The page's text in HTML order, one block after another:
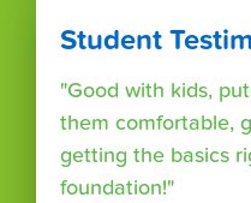
Student
"Good with kids,
them comfortable,
getting the basics
foundation!"